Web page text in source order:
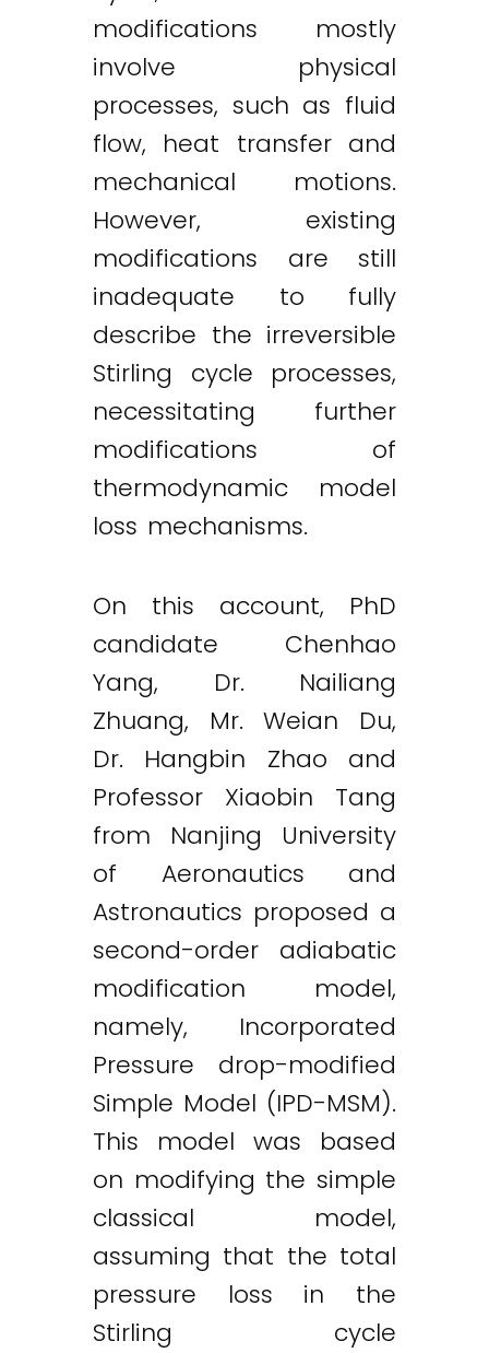
modifications mostly
involve physical
processes, such as fluid
flow, heat transfer and
mechanical motions.
However, existing
modifications are still
inadequate to fully
describe the irreversible
Stirling cycle processes,
necessitating further
modifications of
thermodynamic model
loss mechanisms.
On this account, PhD
candidate Chenhao
Yang, Dr. Nailiang
Zhuang, Mr. Weian Du,
Dr. Hangbin Zhao and
Professor Xiaobin Tang
from Nanjing University
of Aeronautics and
Astronautics proposed a
second-order adiabatic
modification model,
namely, Incorporated
Pressure drop-modified
Simple Model (IPD-MSM).
This model was based
on modifying the simple
classical model,
assuming that the total
pressure loss in the
Stirling cycle